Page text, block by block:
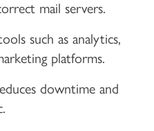
mail servers.
such as analytics,
platforms.
downtime and